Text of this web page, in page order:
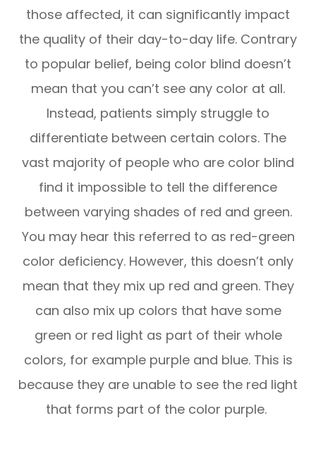
those affected, it can significantly impact
the quality of their day-to-day life. Contrary
to popular belief, being color blind doesn’t
mean that you can’t see any color at all.
Instead, patients simply struggle to
differentiate between certain colors. The
vast majority of people who are color blind
find it impossible to tell the difference
between varying shades of red and green.
You may hear this referred to as red-green
color deficiency. However, this doesn’t only
mean that they mix up red and green. They
can also mix up colors that have some
green or red light as part of their whole
colors, for example purple and blue. This is
because they are unable to see the red light
that forms part of the color purple.